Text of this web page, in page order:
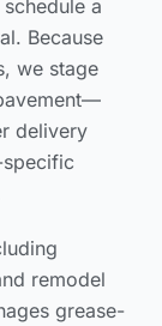
a
Because
we stage
delivery
remodel
grease-